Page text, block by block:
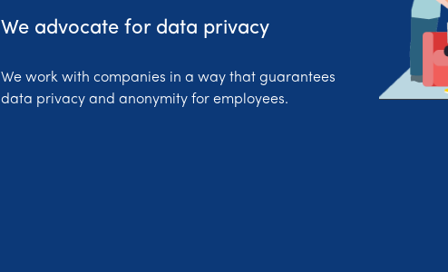
We advocate for data privacy
We work with companies in a way that guarantees
data privacy and anonymity for employees.